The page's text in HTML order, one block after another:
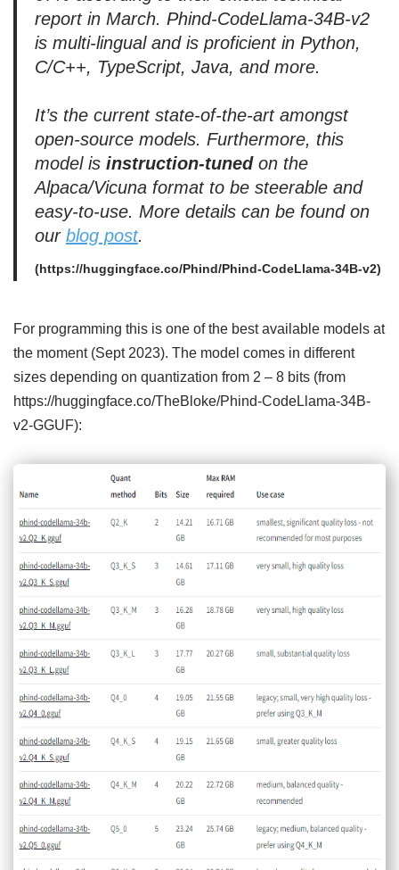
report in March. Phind-CodeLlama-34B-v2
is multi-lingual and is proficient in Python,
C/C++, TypeScript, Java, and more.
It’s the current state-of-the-art amongst
open-source models. Furthermore, this
model is instruction-tunedon the
Alpaca/Vicuna format to be steerable and
easy-to-use. More details can be found on
our blog post.
(https://huggingface.co/Phind/Phind-CodeLlama-34B-v2)
For programming this is one of the best available models at
the moment (Sept 2023). The model comes in different
sizes depending on quantization from 2 – 8 bits (from
https://huggingface.co/TheBloke/Phind-CodeLlama-34B-
v2-GGUF):